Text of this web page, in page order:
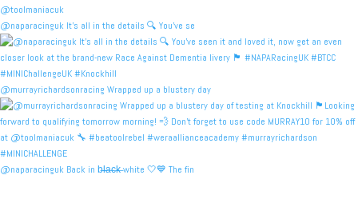
@naparacinguk It’s all in the details 🔍 You’ve se
@murrayrichardsonracing Wrapped up a blustery day
@naparacinguk Back in b̶l̶a̶c̶k̶ white 🤍💙 The fin